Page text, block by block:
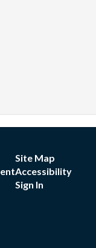
Site Map
Accessibility
Sign In